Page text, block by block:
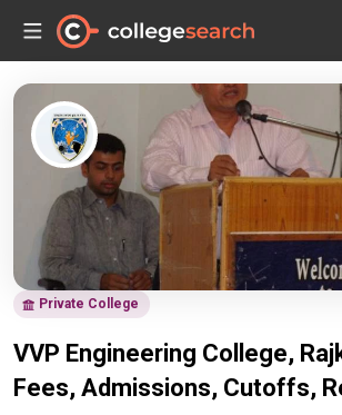
Private College
VVP Engineering College,
Fees, Admissions, Cutoffs,